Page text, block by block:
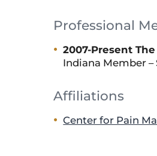
Professional
2007-Present
Indiana Member
Affiliations
Center for Pain